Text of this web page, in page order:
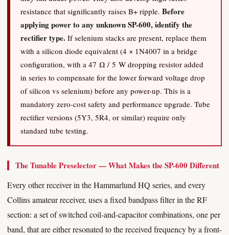
resistance that significantly raises B+ ripple. Before
applying power to any unknown SP-600, identify the
rectifier type. If selenium stacks are present, replace them
with a silicon diode equivalent (4 × 1N4007 in a bridge
configuration, with a 47 Ω / 5 W dropping resistor added
in series to compensate for the lower forward voltage drop
of silicon vs selenium) before any power-up. This is a
mandatory zero-cost safety and performance upgrade. Tube
rectifier versions (5Y3, 5R4, or similar) require only
standard tube testing.
The Tunable Preselector — What Makes the SP-600 Different
Every other receiver in the Hammarlund HQ series, and every
Collins amateur receiver, uses a fixed bandpass filter in the RF
section: a set of switched coil-and-capacitor combinations, one per
band, that are either resonated to the received frequency by a front-